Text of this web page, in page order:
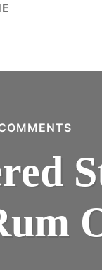
STILL,
TAIL
AND
RUM